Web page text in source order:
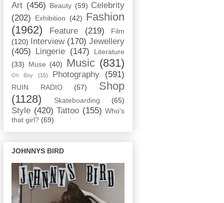
Art (456) Beauty (59) Celebrity
(202)
Exhibition (42) Fashion
(1962)
Feature (219)
Film
(120)
Interview (170) Jewellery
(405)
Lingerie (147)
Literature
(33)
Muse (40) Music (831)
Oh Boy (15) Photography (591)
RUIN RADIO (57)
Shop
(1128)
Skateboarding (65)
Style (420) Tattoo (155) Who's
that girl? (69)
JOHNNYS BIRD